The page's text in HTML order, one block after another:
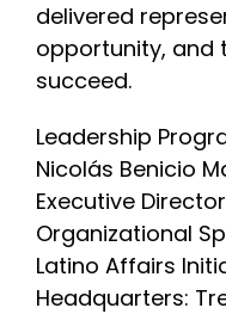
delivered
opportunity, and
succeed.
Leadership
Nicolás Benicio
Executive
Organizational
Latino Affairs
Headquarters: